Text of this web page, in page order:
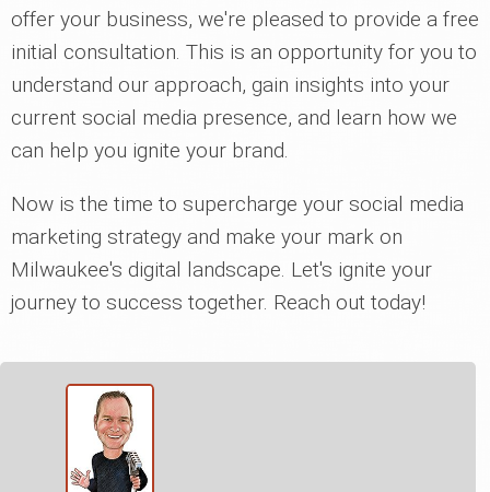
offer your business, we're pleased to provide a free
initial consultation. This is an opportunity for you to
understand our approach, gain insights into your
current social media presence, and learn how we
can help you ignite your brand.
Now is the time to supercharge your social media
marketing strategy and make your mark on
Milwaukee's digital landscape. Let's ignite your
journey to success together. Reach out today!